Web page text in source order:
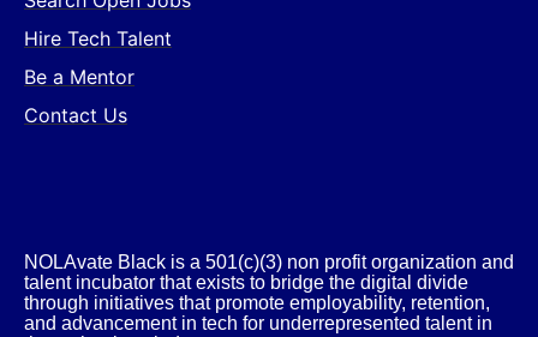
Hire Tech Talent
Be a Mentor
Contact Us
NOLAvate Black is a 501(c)(3) non profit organization and
talent incubator that exists to bridge the digital divide
through initiatives that promote employability, retention,
and advancement in tech for underrepresented talent in